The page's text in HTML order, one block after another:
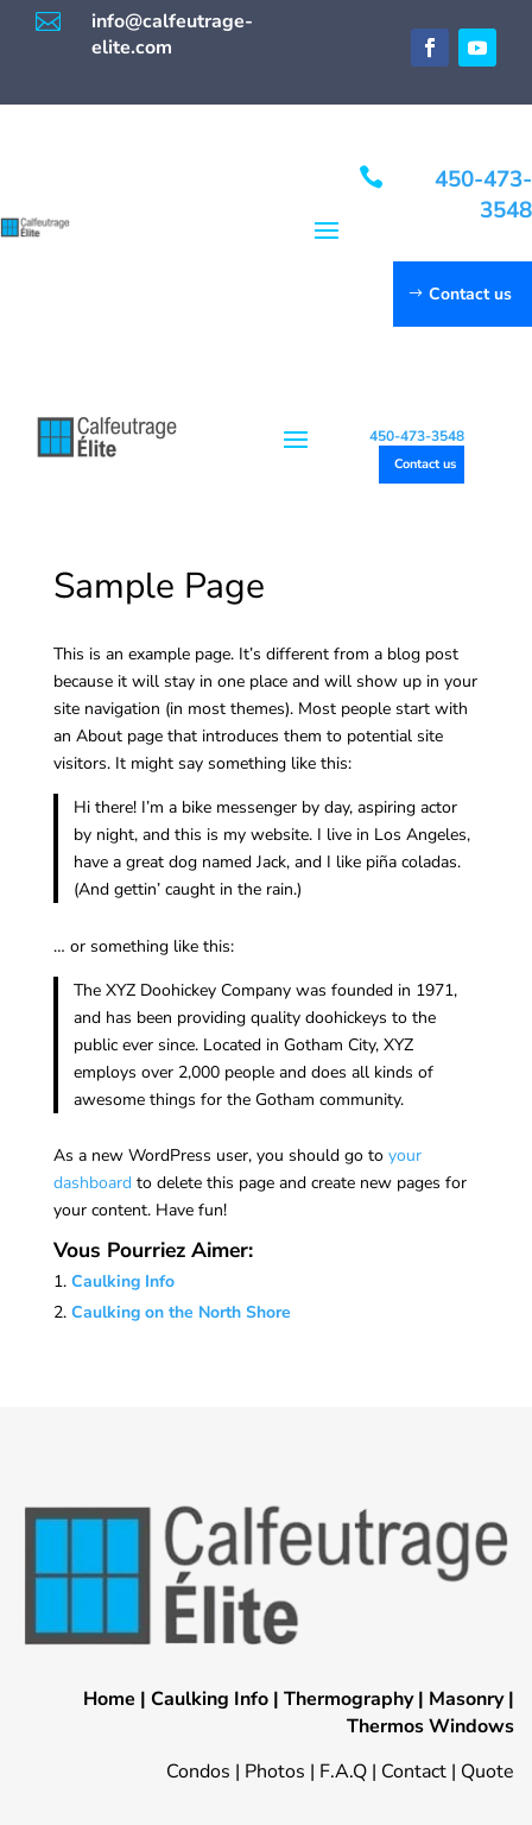

info@calfeutrage-
elite.com

450-473-
3548
Contact us
450-473-3548
Contact us
Sample Page
This is an example page. It’s different from a blog post
because it will stay in one place and will show up in your
site navigation (in most themes). Most people start with
an About page that introduces them to potential site
visitors. It might say something like this:
Hi there! I’m a bike messenger by day, aspiring actor
by night, and this is my website. I live in Los Angeles,
have a great dog named Jack, and I like piña coladas.
(And gettin’ caught in the rain.)
… or something like this:
The XYZ Doohickey Company was founded in 1971,
and has been providing quality doohickeys to the
public ever since. Located in Gotham City, XYZ
employs over 2,000 people and does all kinds of
awesome things for the Gotham community.
As a new WordPress user, you should go to your
dashboard to delete this page and create new pages for
your content. Have fun!
Vous Pourriez Aimer:
Caulking Info
Caulking on the North Shore
Home | Caulking Info | Thermography| Masonry|
Thermos Windows
Condos | Photos | F.A.Q | Contact | Quote